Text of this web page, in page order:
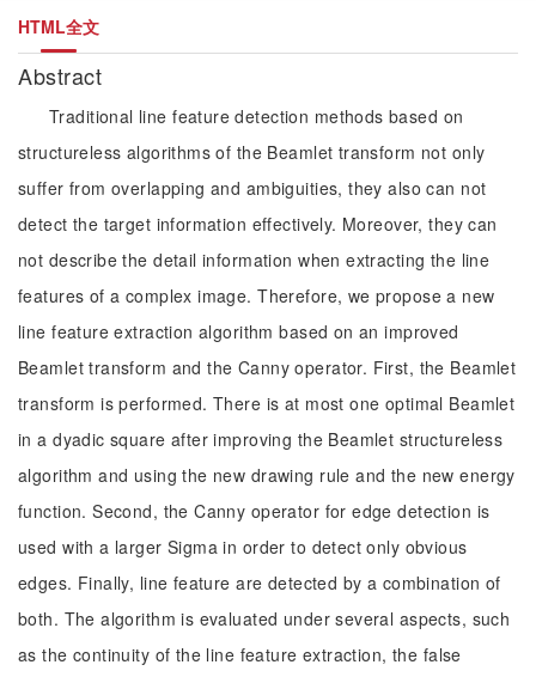
HTML全文
Abstract
Traditional line feature detection methods based on
structureless algorithms of the Beamlet transform not only
suffer from overlapping and ambiguities, they also can not
detect the target information effectively. Moreover, they can
not describe the detail information when extracting the line
features of a complex image. Therefore, we propose a new
line feature extraction algorithm based on an improved
Beamlet transform and the Canny operator. First, the Beamlet
transform is performed. There is at most one optimal Beamlet
in a dyadic square after improving the Beamlet structureless
algorithm and using the new drawing rule and the new energy
function. Second, the Canny operator for edge detection is
used with a larger Sigma in order to detect only obvious
edges. Finally, line feature are detected by a combination of
both. The algorithm is evaluated under several aspects, such
as the continuity of the line feature extraction, the false